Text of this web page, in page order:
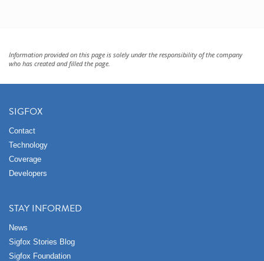
Information provided on this page is solely under the responsibility of the company
who has created and filled the page.
SIGFOX
Contact
Technology
Coverage
Developers
STAY INFORMED
News
Sigfox Stories Blog
Sigfox Foundation